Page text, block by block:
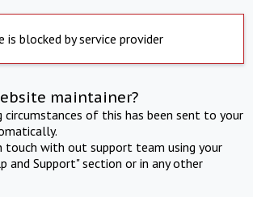
is blocked by service provider
maintainer?
circumstances of this has been sent to your
touch with out support team using your
and Support" section or in any other